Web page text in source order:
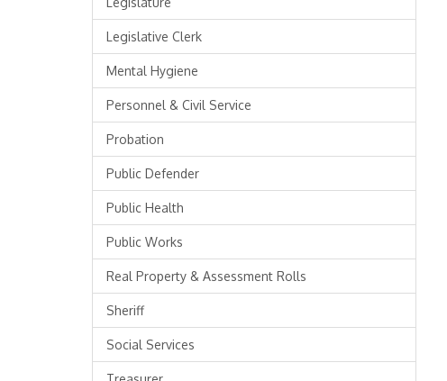
Legislative Clerk
Mental Hygiene
Personnel & Civil Service
Probation
Public Defender
Public Health
Public Works
Real Property & Assessment Rolls
Sheriff
Social Services